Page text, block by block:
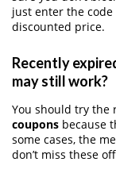
just enter the
discounted price.
Recently
may still work?
You should try the
coupons because
some cases, the
don’t miss these